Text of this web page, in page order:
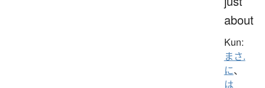
about
Kun:
まさ.
に、
は